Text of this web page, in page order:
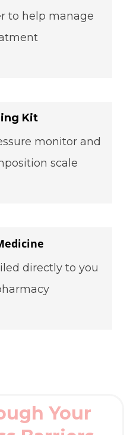
to help manage
Kit
monitor and
scale
directly to you
Your